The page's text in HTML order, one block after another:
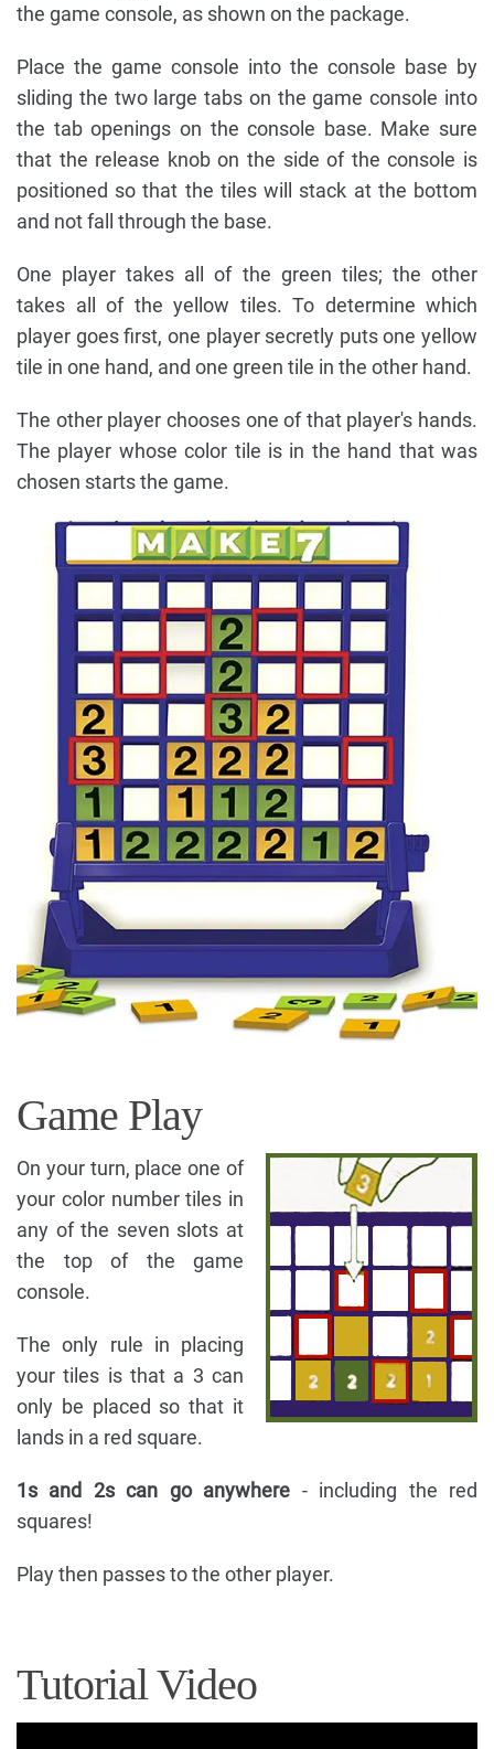
the game console, as shown on the package.
Place the game console into the console base by
sliding the two large tabs on the game console into
the tab openings on the console base. Make sure
that the release knob on the side of the console is
positioned so that the tiles will stack at the bottom
and not fall through the base.
One player takes all of the green tiles; the other
takes all of the yellow tiles. To determine which
player goes first, one player secretly puts one yellow
tile in one hand, and one green tile in the other hand.
The other player chooses one of that player's hands.
The player whose color tile is in the hand that was
chosen starts the game.
Game Play
On your turn, place one of
your color number tiles in
any of the seven slots at
the top of the game
console.
The only rule in placing
your tiles is that a 3 can
only be placed so that it
lands in a red square.
1s and 2s can go anywhere - including the red
squares!
Play then passes to the other player.
Tutorial Video